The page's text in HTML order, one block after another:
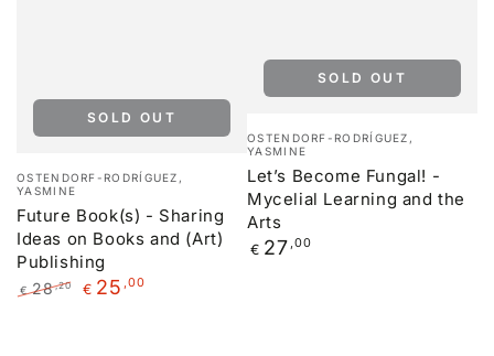
Vendor:
OSTENDORF-RODRÍGUEZ,
YASMINE
Future Book(s) - Sharing
Ideas on Books and (Art)
Publishing
€ 28,20 € 25 ,00
SOLD OUT
Vendor:
OSTENDORF-RODRÍGUEZ,
YASMINE
Let’s Become Fungal! -
Mycelial Learning and the
Arts
Regular
€ 27 ,00
SOLD OUT